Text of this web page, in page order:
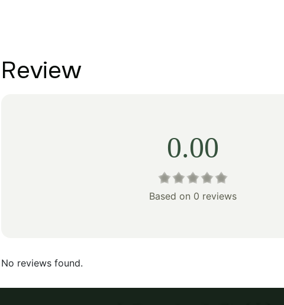
Review
0.00
Based on 0 reviews
No reviews found.